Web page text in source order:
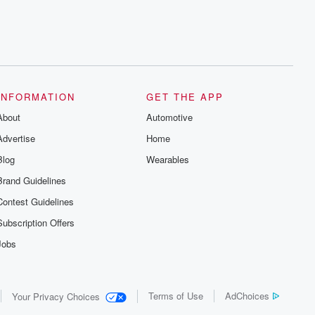
Guidelines
Guidelines
Offers
GET THE APP
Automotive
Home
Wearables
Your Privacy Choices Terms of Use AdChoices